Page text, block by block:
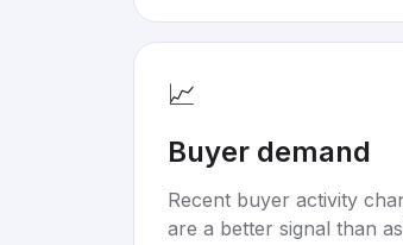
📈
Buyer demand
Recent buyer activity
are a better signal than